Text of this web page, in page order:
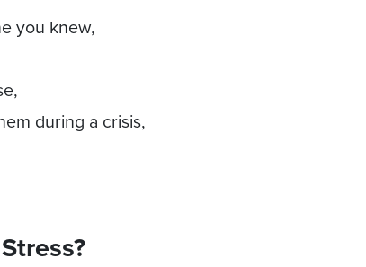
you knew,
during a crisis,